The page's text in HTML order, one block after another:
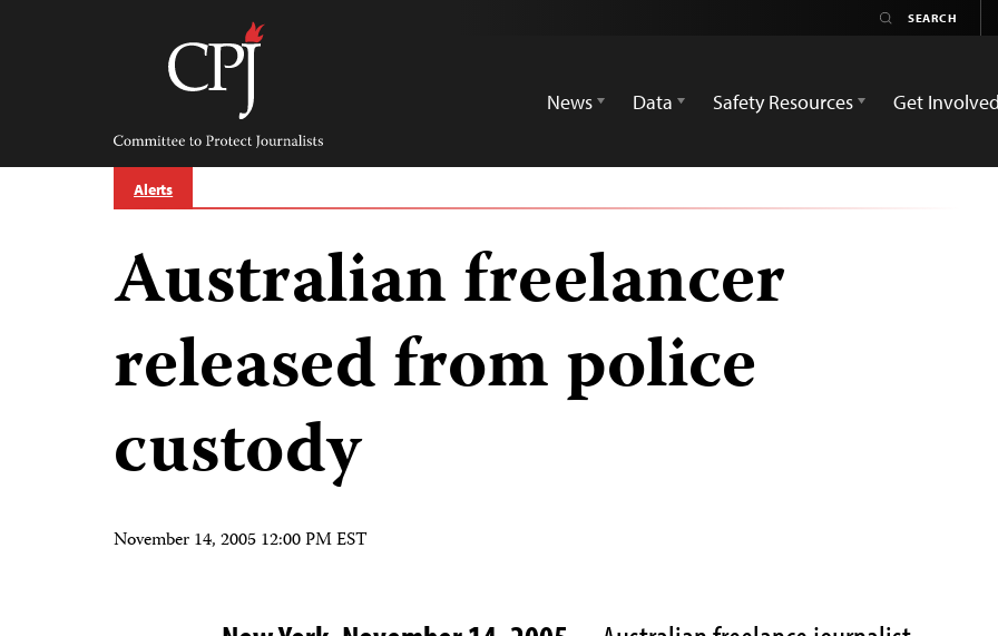
Committee
Protect
Journalists
News
Data Safety Resources Get Involved
Alerts
Australian freelancer
released from police
custody
November 14, 2005 12:00 PM EST